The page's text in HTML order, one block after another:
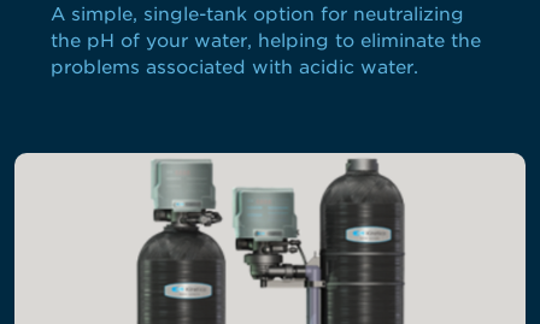
A simple, single-tank option for neutralizing
the pH of your water, helping to eliminate the
problems associated with acidic water.